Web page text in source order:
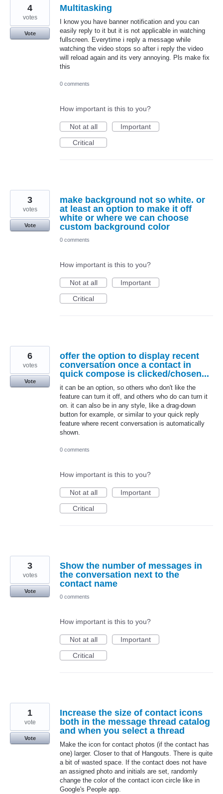
Multitasking
I know you have banner notification and you can
easily reply to it but it is not applicable in watching
fullscreen. Everytime i reply a message while
watching the video stops so after i reply the video
will reload again and its very annoying. Pls make fix
this
4
votes
Vote
0 comments
How important is this to you?
Not at all
Important
Critical
make background not so white. or
at least an option to make it off
white or where we can choose
custom background color
3
votes
Vote
0 comments
How important is this to you?
Not at all
Important
Critical
offer the option to display recent
conversation once a contact in
quick compose is clicked/chosen...
it can be an option, so others who don't like the
feature can turn it off, and others who do can turn it
on. it can also be in any style, like a drag-down
button for example, or similar to your quick reply
feature where recent conversation is automatically
shown.
6
votes
Vote
0 comments
How important is this to you?
Not at all
Important
Critical
Show the number of messages in
the conversation next to the
contact name
3
votes
Vote
0 comments
How important is this to you?
Not at all
Important
Critical
Increase the size of contact icons
both in the message thread catalog
and when you select a thread
Make the icon for contact photos (if the contact has
one) larger. Closer to that of Hangouts. There is quite
a bit of wasted space. If the contact does not have
an assigned photo and initials are set, randomly
change the color of the contact icon circle like in
Google's People app.
1
vote
Vote